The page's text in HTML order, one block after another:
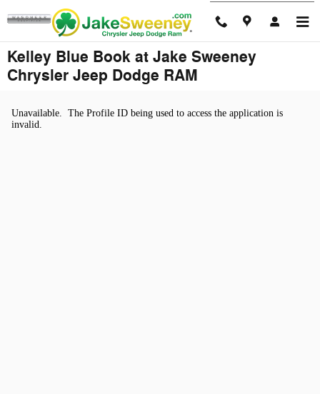
Skip to main content
Kelley Blue Book at Jake Sweeney
Chrysler Jeep Dodge RAM